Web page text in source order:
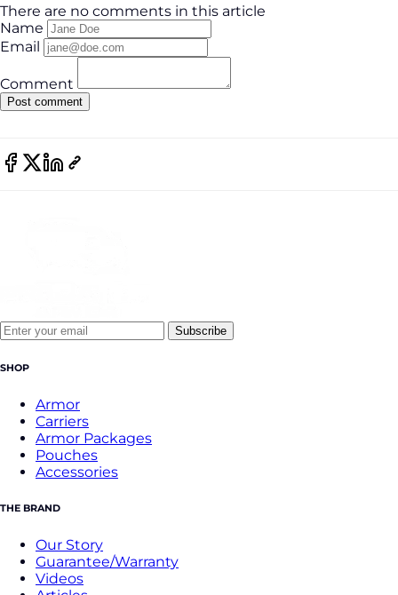
There are no comments in this article
Name
Email
Comment
Subscribe
SHOP
Armor
Carriers
Armor Packages
Pouches
Accessories
THE BRAND
Our Story
Guarantee/Warranty
Videos